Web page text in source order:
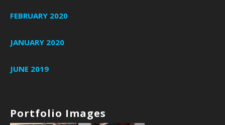
FEBRUARY 2020
JANUARY 2020
JUNE 2019
Portfolio Images